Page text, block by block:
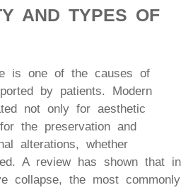
AND TYPES OF
is one of the causes of
by patients. Modern
not only for aesthetic
the preservation and
alterations, whether
A review has shown that in
collapse, the most commonly